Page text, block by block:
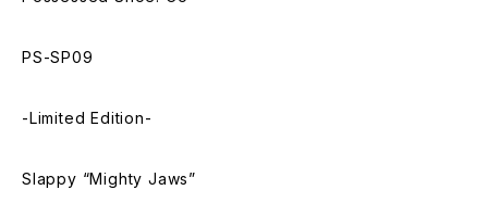
PS-SP09
-Limited Edition-
Slappy “Mighty Jaws”